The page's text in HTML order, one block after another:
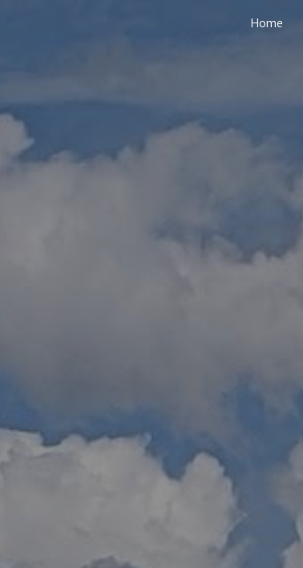
Home